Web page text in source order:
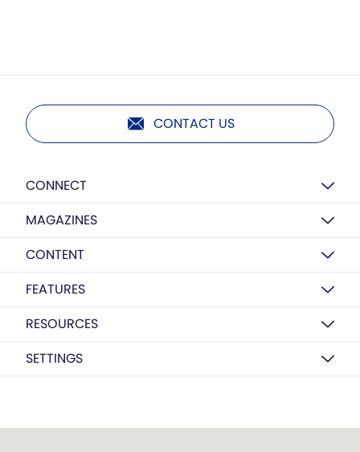
CONTACT US
CONNECT
MAGAZINES
CONTENT
FEATURES
RESOURCES
SETTINGS